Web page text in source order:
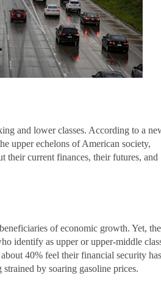
and lower classes. According to a
upper echelons of American society,
their current finances, their futures, and
of economic growth. Yet, the
identify as upper or upper-middle
40% feel their financial security has
by soaring gasoline prices.